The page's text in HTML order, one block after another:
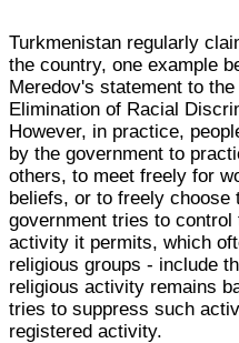
Turkmenistan regularly
the country, one example
Meredov's statement to
Elimination of Racial
However, in practice,
by the government to
others, to meet freely for
beliefs, or to freely choose
government tries to
activity it permits, which
religious groups - include
religious activity remains
tries to suppress such
registered activity.